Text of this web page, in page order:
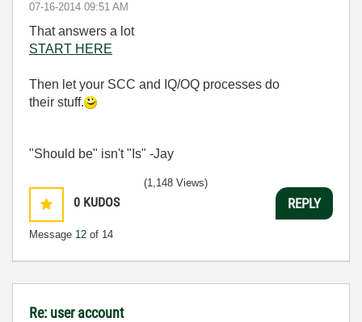
‎07-16-2014 09:51 AM
That answers a lot
START HERE
Then let your SCC and IQ/OQ processes do
their stuff.
"Should be" isn't "Is" -Jay
0 KUDOS
Message 12 of 14
(1,148 Views)
REPLY
Re: user account